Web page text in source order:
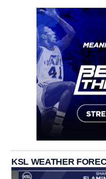
KSL WEATHER